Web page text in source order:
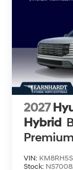
2027
Hybrid
VIN:
Stock: